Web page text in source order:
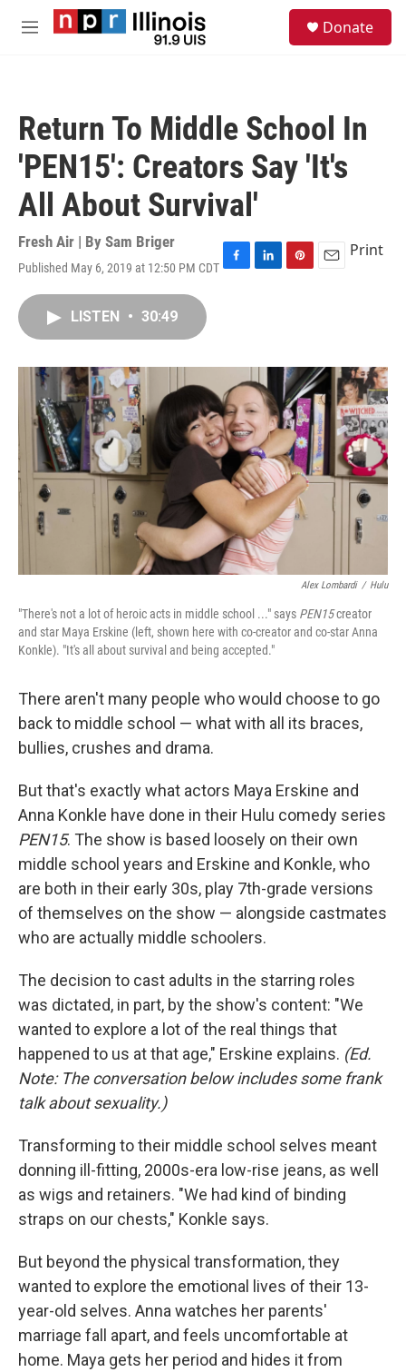
Skip to main content
M
Donate
Return To Middle School In
'PEN15': Creators Say 'It's
All About Survival'
Fresh Air | By Sam Briger
Published May 6, 2019 at 12:50 PM CDT F
o
k
L
I
n
P
e
s
t
E
Print
LISTEN • 30:49
Alex Lombardi / Hulu
"There's not a lot of heroic acts in middle school ..." says PEN15creator
and star Maya Erskine (left, shown here with co-creator and co-star Anna
Konkle). "It's all about survival and being accepted."
There aren't many people who would choose to go
back to middle school — what with all its braces,
bullies, crushes and drama.
But that's exactly what actors Maya Erskine and
Anna Konkle have done in their Hulu comedy series
PEN15. The show is based loosely on their own
middle school years and Erskine and Konkle, who
are both in their early 30s, play 7th-grade versions
of themselves on the show — alongside castmates
who are actually middle schoolers.
The decision to cast adults in the starring roles
was dictated, in part, by the show's content: "We
wanted to explore a lot of the real things that
happened to us at that age," Erskine explains. (Ed.
Note: The conversation below includes some frank
talk about sexuality.)
Transforming to their middle school selves meant
donning ill-fitting, 2000s-era low-rise jeans, as well
as wigs and retainers. "We had kind of binding
straps on our chests," Konkle says.
But beyond the physical transformation, they
wanted to explore the emotional lives of their 13-
year-old selves. Anna watches her parents'
marriage fall apart, and feels uncomfortable at
home. Maya gets her period and hides it from